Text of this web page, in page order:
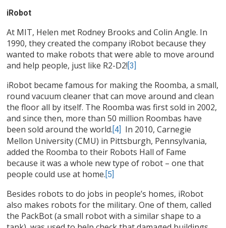
iRobot
At MIT, Helen met Rodney Brooks and Colin Angle. In
1990, they created the company iRobot because they
wanted to make robots that were able to move around
and help people, just like R2-D2! [3]
iRobot became famous for making the Roomba, a small,
round vacuum cleaner that can move around and clean
the floor all by itself. The Roomba was first sold in 2002,
and since then, more than 50 million Roombas have
been sold around the world. [4]
In 2010, Carnegie
Mellon University (CMU) in Pittsburgh, Pennsylvania,
added the Roomba to their Robots Hall of Fame
because it was a whole new type of robot – one that
people could use at home. [5]
Besides robots to do jobs in people’s homes, iRobot
also makes robots for the military. One of them, called
the PackBot (a small robot with a similar shape to a